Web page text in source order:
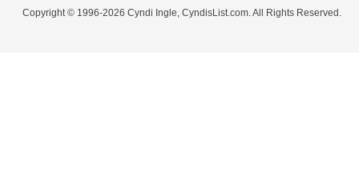
Copyright © 1996-2026 Cyndi Ingle, CyndisList.com. All Rights Reserved.